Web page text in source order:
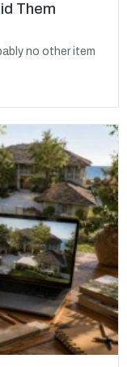
Them
no other item